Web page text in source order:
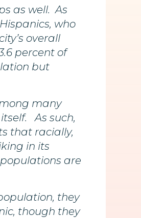
as well. As
who
overall
percent of
but
many
As such,
that racially,
in its
are
they
though they